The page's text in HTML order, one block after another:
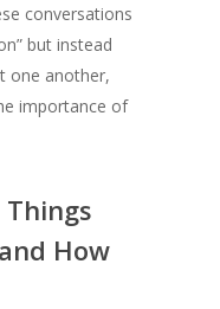
conversations
but instead
one another,
importance of
Things
How